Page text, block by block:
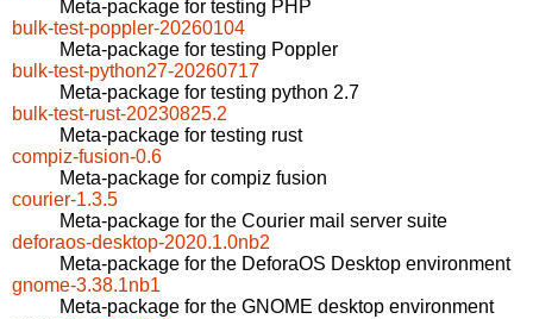
Meta-package for testing PHP
bulk-test-poppler-20260104
Meta-package for testing Poppler
bulk-test-python27-20260717
Meta-package for testing python 2.7
bulk-test-rust-20230825.2
Meta-package for testing rust
compiz-fusion-0.6
Meta-package for compiz fusion
courier-1.3.5
Meta-package for the Courier mail server suite
deforaos-desktop-2020.1.0nb2
Meta-package for the DeforaOS Desktop environment
gnome-3.38.1nb1
Meta-package for the GNOME desktop environment